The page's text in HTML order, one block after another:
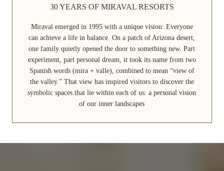
30 YEARS OF MIRAVAL RESORTS
Miraval emerged in 1995 with a unique vision: Everyone
can achieve a life in balance. On a patch of Arizona desert,
one family quietly opened the door to something new. Part
experiment, part personal dream, it took its name from two
Spanish words (mira + valle), combined to mean “view of
the valley.” That view has inspired visitors to discover the
symbolic spaces that lie within each of us: a personal vision
of our inner landscapes